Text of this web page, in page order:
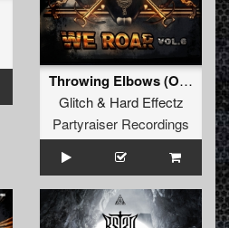
Throwing Elbows (Original Mix)
Glitch& Hard Effectz
Partyraiser Recordings